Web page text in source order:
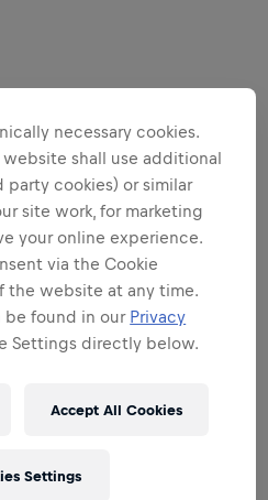
necessary cookies.
shall use additional
cookies) or similar
site work, for marketing
your online experience.
via the Cookie
the website at any time.
be found in our Privacy
Settings directly below.
Accept All Cookies
Settings